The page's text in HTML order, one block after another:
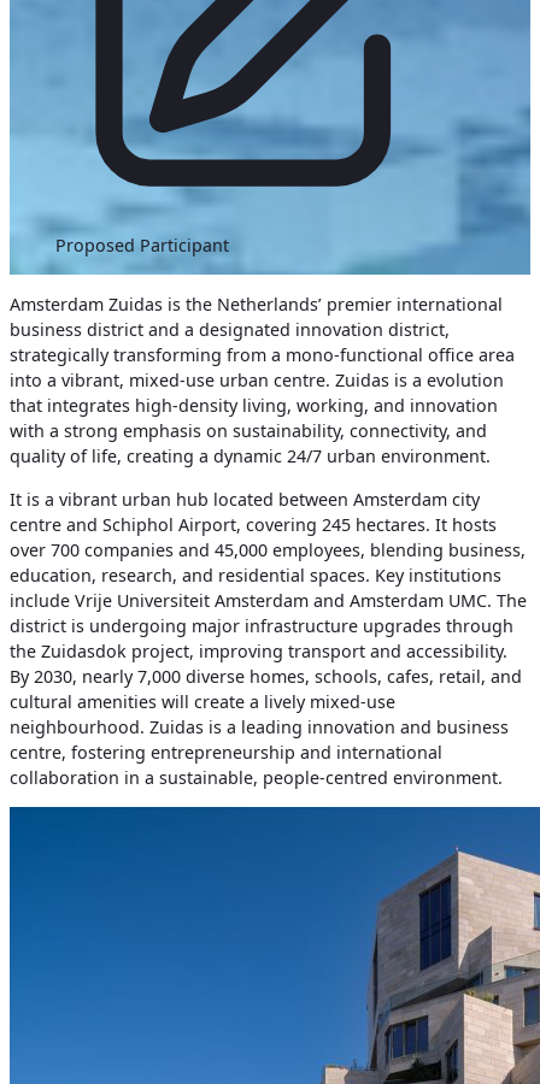
Proposed Participant
Amsterdam Zuidas is the Netherlands’ premier international
business district and a designated innovation district,
strategically transforming from a mono-functional office area
into a vibrant, mixed-use urban centre. Zuidas is a evolution
that integrates high-density living, working, and innovation
with a strong emphasis on sustainability, connectivity, and
quality of life, creating a dynamic 24/7 urban environment.
It is a vibrant urban hub located between Amsterdam city
centre and Schiphol Airport, covering 245 hectares. It hosts
over 700 companies and 45,000 employees, blending business,
education, research, and residential spaces. Key institutions
include Vrije Universiteit Amsterdam and Amsterdam UMC. The
district is undergoing major infrastructure upgrades through
the Zuidasdok project, improving transport and accessibility.
By 2030, nearly 7,000 diverse homes, schools, cafes, retail, and
cultural amenities will create a lively mixed-use
neighbourhood. Zuidas is a leading innovation and business
centre, fostering entrepreneurship and international
collaboration in a sustainable, people-centred environment.